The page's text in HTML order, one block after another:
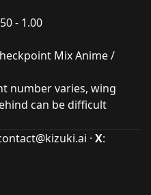
- 1.00
Mix Anime /
number varies, wing
can be difficult
· X: